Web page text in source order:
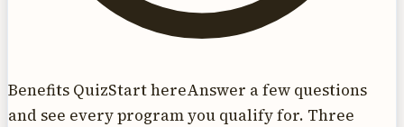
Benefits QuizStart hereAnswer a few questions
and see every program you qualify for. Three